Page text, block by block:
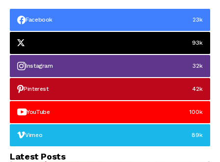
Facebook 23k
93k
Instagram 32k
Pinterest 42k
YouTube 100k
Vimeo 89k
Latest Posts